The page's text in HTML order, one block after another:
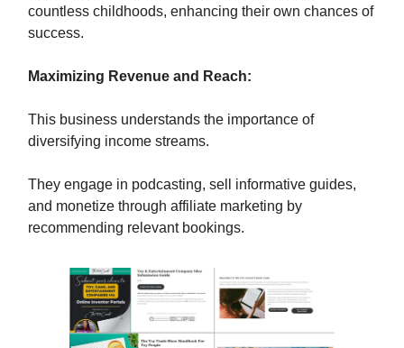
countless childhoods, enhancing their own chances of
success.
Maximizing Revenue and Reach:
This business understands the importance of
diversifying income streams.
They engage in podcasting, sell informative guides,
and monetize through affiliate marketing by
recommending relevant bookings.